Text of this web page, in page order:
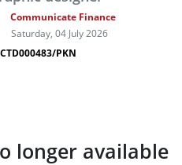
Communicate Finance
Saturday, 04 July 2026
CTD000483/PKN
longer available